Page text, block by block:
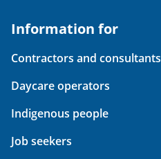
Information for
Contractors and consultants
Daycare operators
Indigenous people
Job seekers